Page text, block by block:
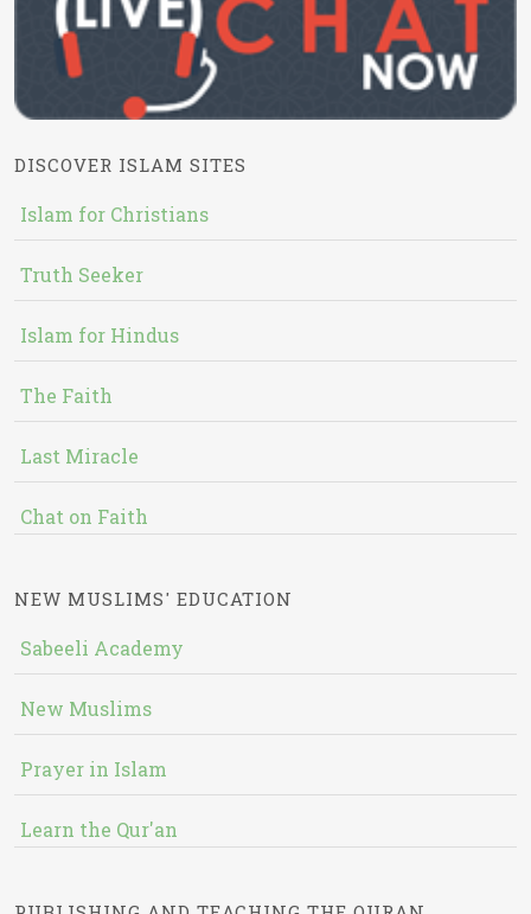
DISCOVER ISLAM SITES
Islam for Christians
Truth Seeker
Islam for Hindus
The Faith
Last Miracle
Chat on Faith
NEW MUSLIMS' EDUCATION
Sabeeli Academy
New Muslims
Prayer in Islam
Learn the Qur'an